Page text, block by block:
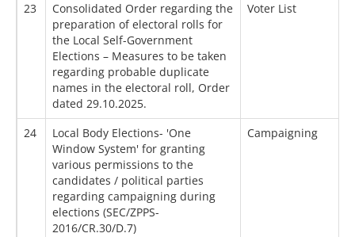
23
Consolidated Order regarding the
preparation of electoral rolls for
the Local Self-Government
Elections – Measures to be taken
regarding probable duplicate
names in the electoral roll, Order
dated 29.10.2025.
Voter List
24
Local Body Elections- 'One
Window System' for granting
various permissions to the
candidates / political parties
regarding campaigning during
elections (SEC/ZPPS-
2016/CR.30/D.7)
Campaigning